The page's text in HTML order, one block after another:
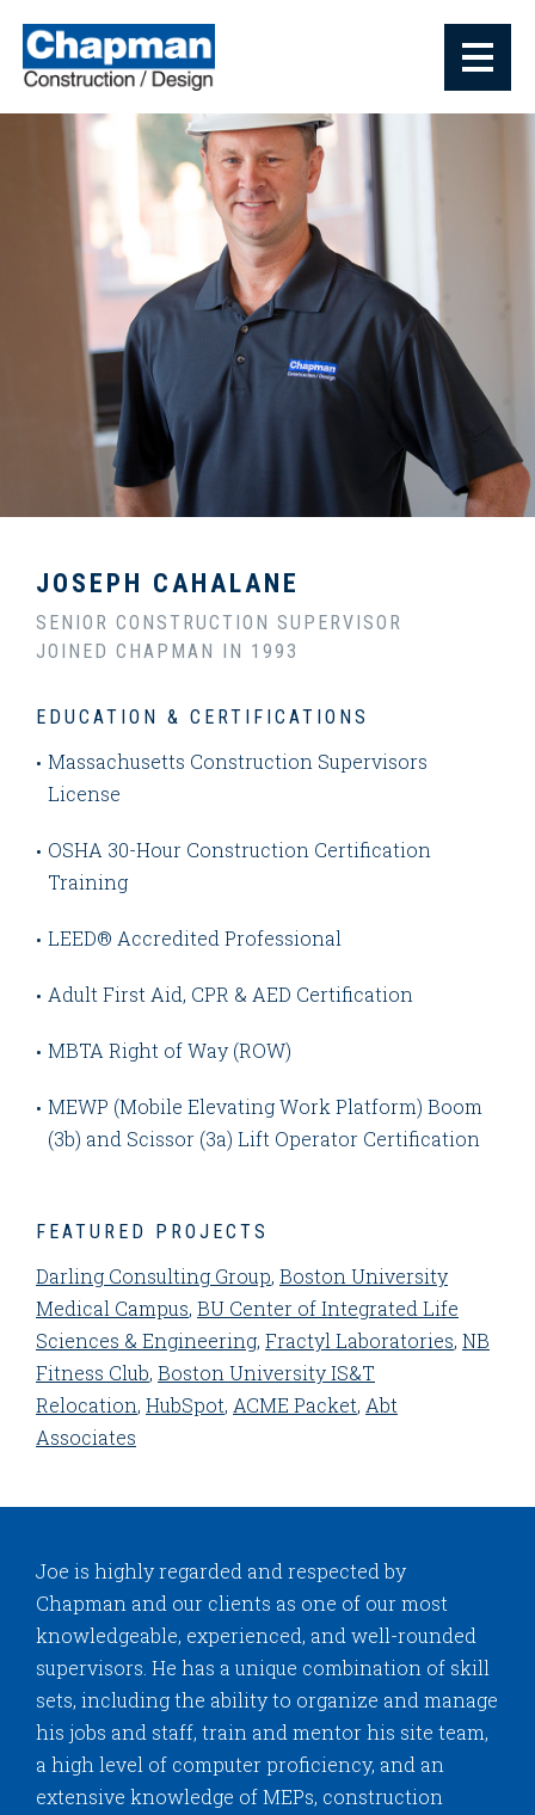
JOSEPH CAHALANE
SENIOR CONSTRUCTION SUPERVISOR
JOINED CHAPMAN IN 1993
EDUCATION & CERTIFICATIONS
Massachusetts Construction Supervisors
License
OSHA 30-Hour Construction Certification
Training
LEED® Accredited Professional
Adult First Aid, CPR & AED Certification
MBTA Right of Way (ROW)
MEWP (Mobile Elevating Work Platform) Boom
(3b) and Scissor (3a) Lift Operator Certification
FEATURED PROJECTS
Darling Consulting Group, Boston University
Medical Campus, BU Center of Integrated Life
Sciences & Engineering, Fractyl Laboratories, NB
Fitness Club, Boston University IS&T
Relocation, HubSpot, ACME Packet, Abt
Associates
Joe is highly regarded and respected by
Chapman and our clients as one of our most
knowledgeable, experienced, and well-rounded
supervisors. He has a unique combination of skill
sets, including the ability to organize and manage
his jobs and staff, train and mentor his site team,
a high level of computer proficiency, and an
extensive knowledge of MEPs, construction